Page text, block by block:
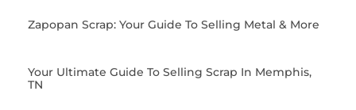
Zapopan Scrap: Your Guide To Selling Metal & More
Your Ultimate Guide To Selling Scrap In Memphis,
TN